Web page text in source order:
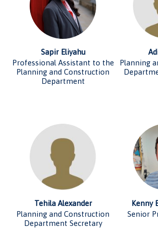
Sapir Eliyahu
Professional Assistant to the
Planning and Construction
Department
Planning
Tehila Alexander
Planning and Construction
Department Secretary
Kenny
Senior